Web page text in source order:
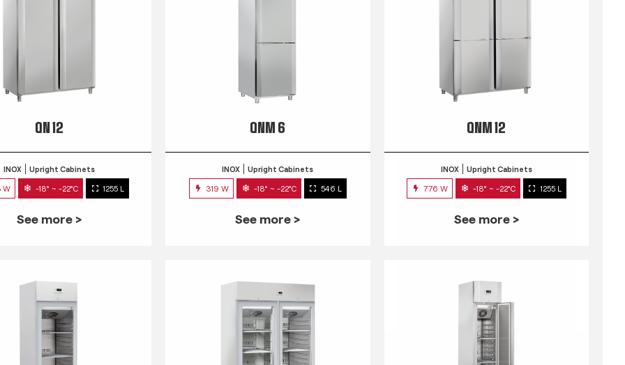
QN 12
INOX Upright Cabinets
W -18° ~ -22°C 1255 L
See more >
QNM 6
INOX Upright Cabinets
319 W -18° ~ -22°C 546 L
See more >
QNM 12
INOX Upright Cabinets
776 W -18° ~ -22°C 1255 L
See more >